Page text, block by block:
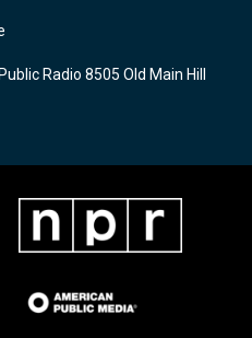
Radio 8505 Old Main Hill